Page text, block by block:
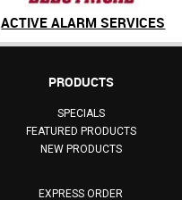
ACTIVE ALARM SERVICES
PRODUCTS
SPECIALS
FEATURED PRODUCTS
NEW PRODUCTS
EXPRESS ORDER